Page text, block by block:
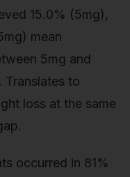
15.0% (5mg),
mean
5mg and
Translates to
loss at the same
occurred in 81%